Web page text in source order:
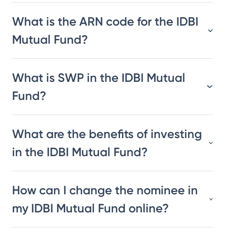
What is the ARN code for the IDBI
Mutual Fund?
What is SWP in the IDBI Mutual
Fund?
What are the benefits of investing
in the IDBI Mutual Fund?
How can I change the nominee in
my IDBI Mutual Fund online?